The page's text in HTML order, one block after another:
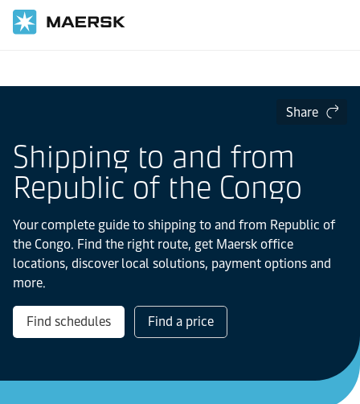
Share
Shipping to and from
Republic of the Congo
Your complete guide to shipping to and from Republic of
the Congo. Find the right route, get Maersk office
locations, discover local solutions, payment options and
more.
Find schedules Find a price